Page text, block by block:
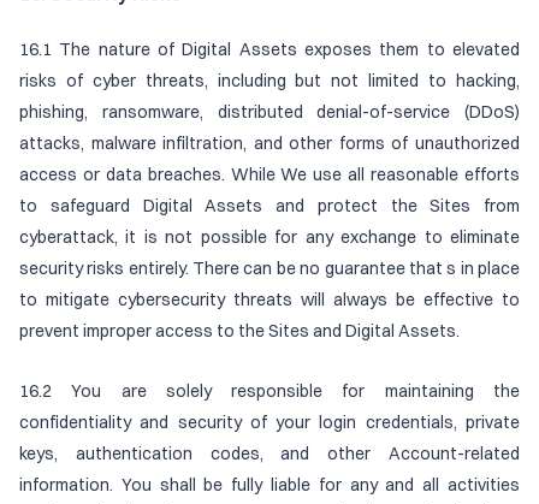
16.1 The nature of Digital Assets exposes them to elevated
risks of cyber threats, including but not limited to hacking,
phishing, ransomware, distributed denial-of-service (DDoS)
attacks, malware infiltration, and other forms of unauthorized
access or data breaches. While We use all reasonable efforts
to safeguard Digital Assets and protect the Sites from
cyberattack, it is not possible for any exchange to eliminate
security risks entirely. There can be no guarantee that s in place
to mitigate cybersecurity threats will always be effective to
prevent improper access to the Sites and Digital Assets.
16.2 You are solely responsible for maintaining the
confidentiality and security of your login credentials, private
keys, authentication codes, and other Account-related
information. You shall be fully liable for any and all activities